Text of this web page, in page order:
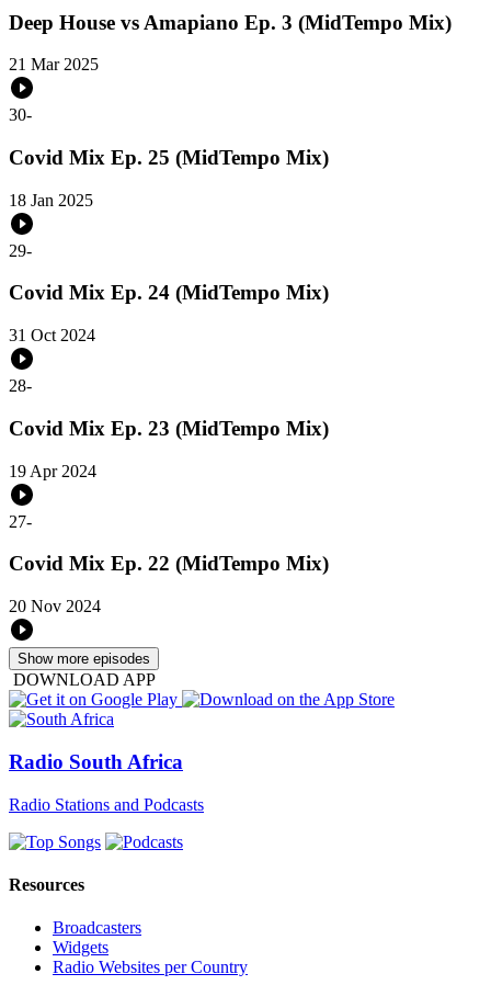
Deep House vs Amapiano Ep. 3 (MidTempo Mix)
21 Mar 2025
30-
Covid Mix Ep. 25 (MidTempo Mix)
18 Jan 2025
29-
Covid Mix Ep. 24 (MidTempo Mix)
31 Oct 2024
28-
Covid Mix Ep. 23 (MidTempo Mix)
19 Apr 2024
27-
Covid Mix Ep. 22 (MidTempo Mix)
20 Nov 2024
Show more episodes
DOWNLOAD APP
Radio South Africa
Radio Stations and Podcasts
Resources
Broadcasters
Widgets
Radio Websites per Country